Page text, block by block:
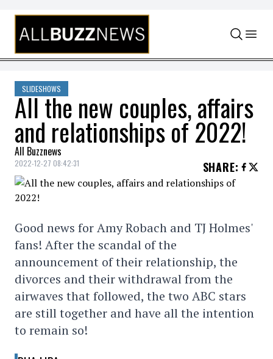
Skip to content
SLIDESHOWS
All the new couples, affairs
and relationships of 2022!
All Buzznews
2022-12-27 08:42:31 SHARE:
Good news for Amy Robach and TJ Holmes'
fans! After the scandal of the
announcement of their relationship, the
divorces and their withdrawal from the
airwaves that followed, the two ABC stars
are still together and have all the intention
to remain so!